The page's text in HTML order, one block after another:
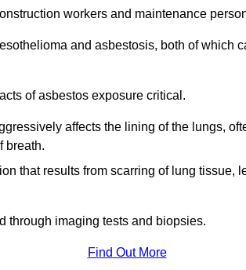
workers and maintenance
and asbestosis, both of which
of asbestos exposure critical.
affects the lining of the lungs,
breath.
that results from scarring of lung tissue,
through imaging tests and biopsies.
Find Out More